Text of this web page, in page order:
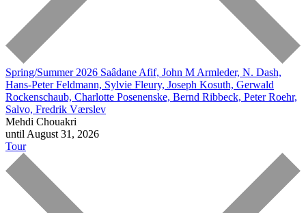
Spring/Summer 2026 Saâdane Afif, John M Armleder, N. Dash,
Hans-Peter Feldmann, Sylvie Fleury, Joseph Kosuth, Gerwald
Rockenschaub, Charlotte Posenenske, Bernd Ribbeck, Peter Roehr,
Salvo, Fredrik Værslev
Mehdi Chouakri
until August 31, 2026
Tour